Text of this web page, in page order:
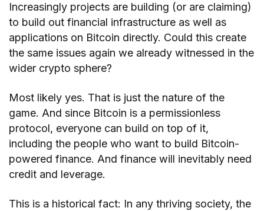
Increasingly projects are building (or are claiming)
to build out financial infrastructure as well as
applications on Bitcoin directly. Could this create
the same issues again we already witnessed in the
wider crypto sphere?
Most likely yes. That is just the nature of the
game. And since Bitcoin is a permissionless
protocol, everyone can build on top of it,
including the people who want to build Bitcoin-
powered finance. And finance will inevitably need
credit and leverage.
This is a historical fact: In any thriving society, the